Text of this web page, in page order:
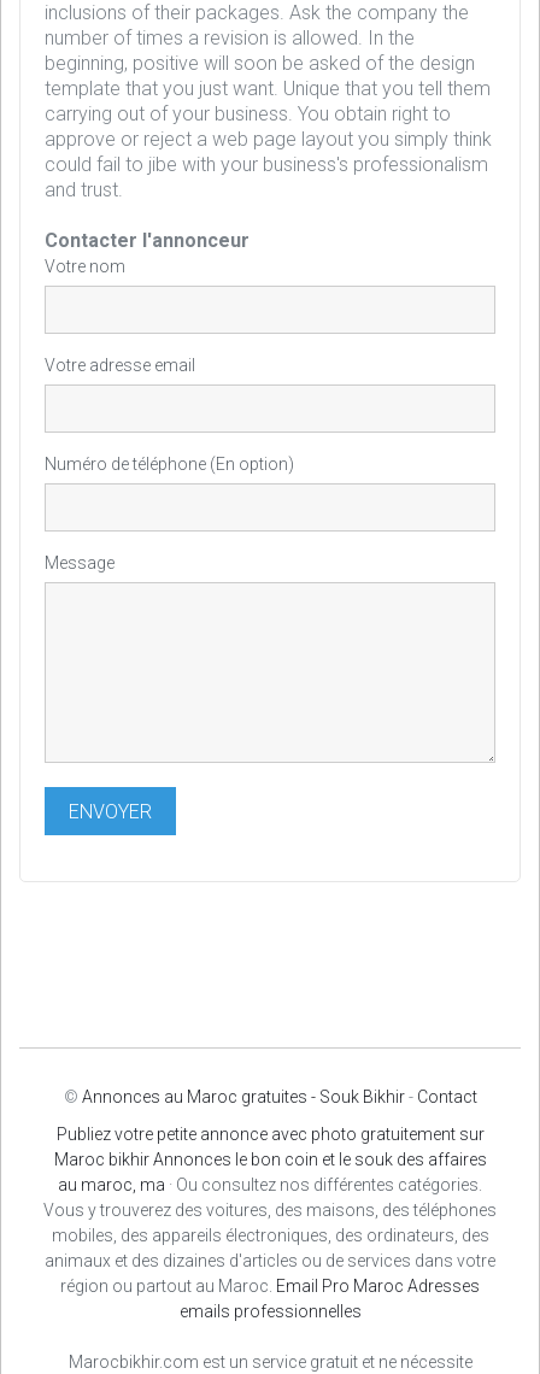
inclusions of their packages. Ask the company the
number of times a revision is allowed. In the
beginning, positive will soon be asked of the design
template that you just want. Unique that you tell them
carrying out of your business. You obtain right to
approve or reject a web page layout you simply think
could fail to jibe with your business's professionalism
and trust.
Contacter l'annonceur
Votre nom
Votre adresse email
Numéro de téléphone (En option)
Message
© Annonces au Maroc gratuites - Souk Bikhir- Contact
Publiez votre petite annonce avec photo gratuitement sur
Maroc bikhir Annonces le bon coin et le souk des affaires
au maroc, ma · Ou consultez nos différentes catégories.
Vous y trouverez des voitures, des maisons, des téléphones
mobiles, des appareils électroniques, des ordinateurs, des
animaux et des dizaines d'articles ou de services dans votre
région ou partout au Maroc. Email Pro Maroc Adresses
emails professionnelles
Marocbikhir.com est un service gratuit et ne nécessite